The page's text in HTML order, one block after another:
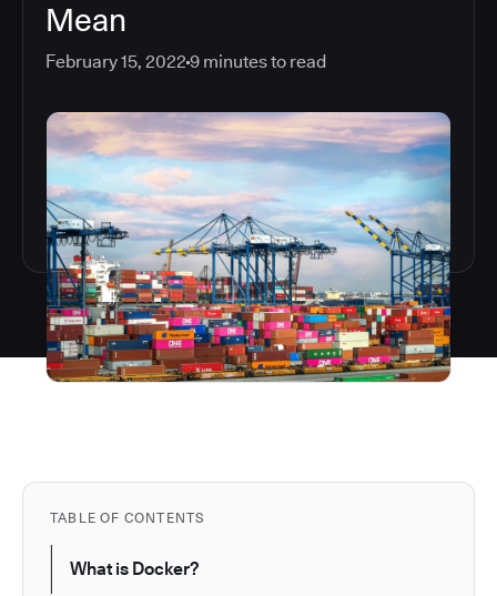
Mean
February 15, 2022 9 minutes to read
TABLE OF CONTENTS
What is Docker?